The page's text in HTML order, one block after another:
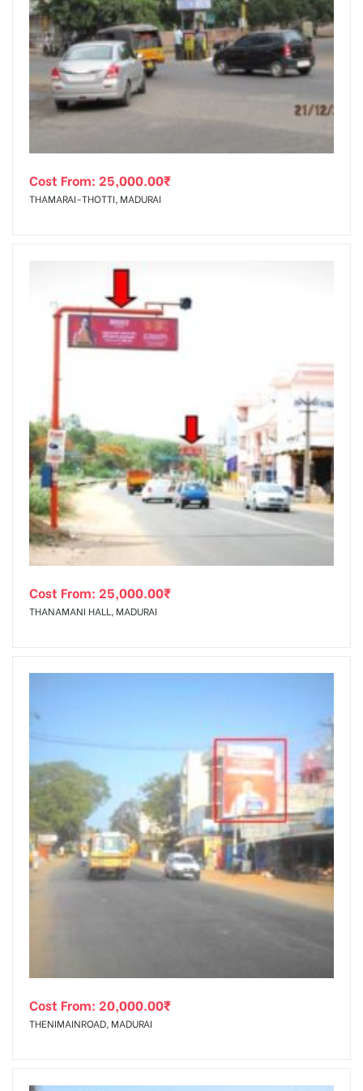
Cost From: 25,000.00₹
THAMARAI-THOTTI, MADURAI
Cost From: 25,000.00₹
THANAMANI HALL, MADURAI
Cost From: 20,000.00₹
THENIMAINROAD, MADURAI